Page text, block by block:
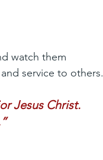
watch them
service to others.
Jesus Christ.